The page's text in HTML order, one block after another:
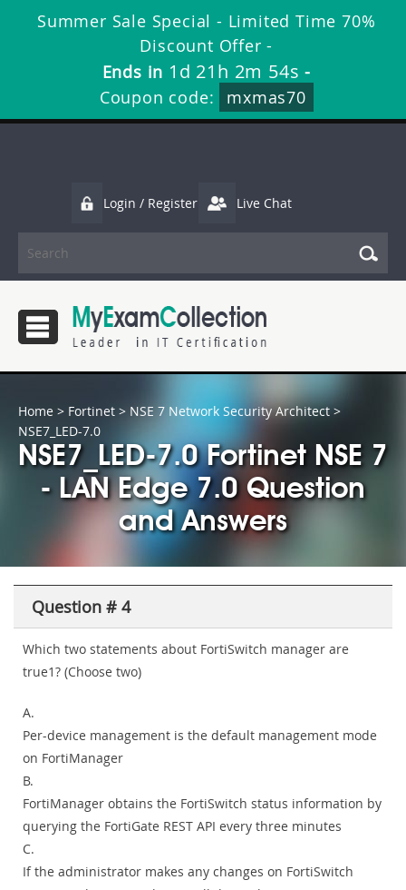
Summer Sale Special - Limited Time 70%
Discount Offer -
Ends in 1d 21h 2m 53s -
Coupon code:
mxmas70
Login / Register Live Chat
Home > Fortinet > NSE 7 Network Security Architect >
NSE7_LED-7.0
NSE7_LED-7.0 Fortinet NSE 7
- LAN Edge 7.0 Question
and Answers
Question # 4
Which two statements about FortiSwitch manager are
true1? (Choose two)
A.
Per-device management is the default management mode
on FortiManager
B.
FortiManager obtains the FortiSwitch status information by
querying the FortiGate REST API every three minutes
C.
If the administrator makes any changes on FortiSwitch